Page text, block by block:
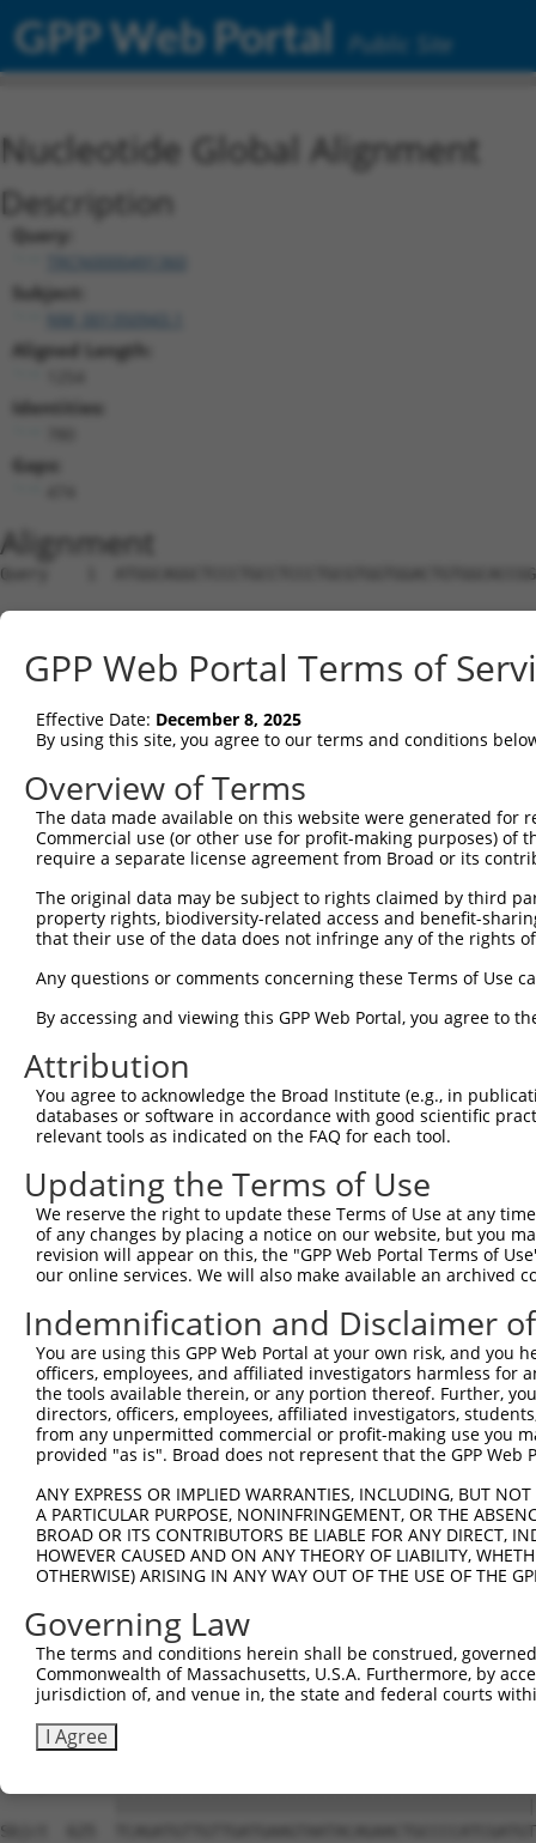
GPP Web Portal Public Site
Nucleotide Global Alignment
Description
Query:
Subject:
Aligned Length:
Identities:
Gaps:
Alignment
Query    1
Sbjct    1
Query   75
Sbjct    1
Query  149
Sbjct    1
Sbjct    1  ------------------------------------------
Query  297
Sbjct   33
Query  371
Sbjct  107
Query  445
Sbjct  181
Query  519
Sbjct  255
Query  593
Sbjct  329
Sbjct  403
Query  741
Sbjct  477
Query  815
Sbjct  551
Sbjct  625
GPP Web Portal Terms of
Effective Date: December 8, 2025
By using this site, you agree to our terms and conditions
Overview of Terms
The data made available on this website were generated
Commercial use (or other use for profit-making purposes) of
require a separate license agreement from Broad or its
The original data may be subject to rights claimed by third
property rights, biodiversity-related access and benefit-
that their use of the data does not infringe any of the rights
Any questions or comments concerning these Terms of Use
By accessing and viewing this GPP Web Portal, you agree to
Attribution
You agree to acknowledge the Broad Institute (e.g., in
databases or software in accordance with good scientific
relevant tools as indicated on the FAQ for each tool.
Updating the Terms of Use
We reserve the right to update these Terms of Use at any
of any changes by placing a notice on our website, but you
revision will appear on this, the "GPP Web Portal Terms of
our online services. We will also make available an archived
Indemnification and Disclaimer
You are using this GPP Web Portal at your own risk, and
officers, employees, and affiliated investigators harmless for
the tools available therein, or any portion thereof. Further,
directors, officers, employees, affiliated investigators,
from any unpermitted commercial or profit-making use you
provided "as is". Broad does not represent that the GPP
ANY EXPRESS OR IMPLIED WARRANTIES, INCLUDING, BUT
A PARTICULAR PURPOSE, NONINFRINGEMENT, OR THE
BROAD OR ITS CONTRIBUTORS BE LIABLE FOR ANY DIRECT,
HOWEVER CAUSED AND ON ANY THEORY OF LIABILITY,
OTHERWISE) ARISING IN ANY WAY OUT OF THE USE OF THE
Governing Law
The terms and conditions herein shall be construed,
Commonwealth of Massachusetts, U.S.A. Furthermore, by
jurisdiction of, and venue in, the state and federal courts
I Agree